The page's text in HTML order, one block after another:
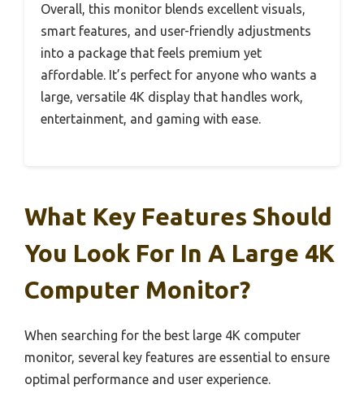
Overall, this monitor blends excellent visuals,
smart features, and user-friendly adjustments
into a package that feels premium yet
affordable. It’s perfect for anyone who wants a
large, versatile 4K display that handles work,
entertainment, and gaming with ease.
What Key Features Should
You Look For In A Large 4K
Computer Monitor?
When searching for the best large 4K computer
monitor, several key features are essential to ensure
optimal performance and user experience.